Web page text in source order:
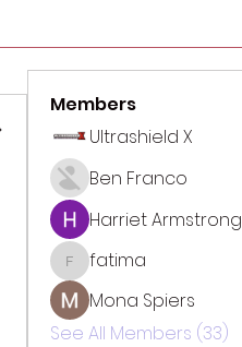
Members
Ultrashield X
Ben Franco
Harriet Armstrong
fatima
fatima
Mona Spiers
See All Members (33)